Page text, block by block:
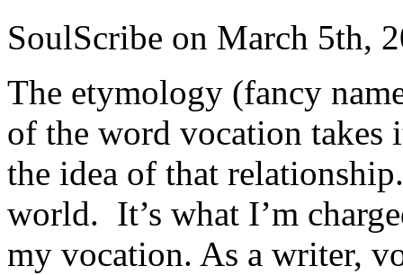
SoulScribe on March 5th,
The etymology (fancy
of the word vocation
the idea of that
world. It’s what I’m
my vocation. As a writer,